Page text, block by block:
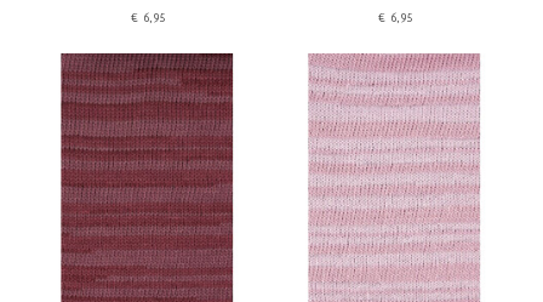
€6,95
€6,95